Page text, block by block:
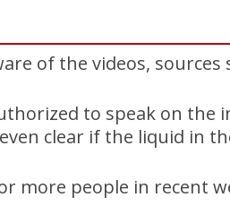
of the videos, sources
to speak on the
clear if the liquid in
more people in recent